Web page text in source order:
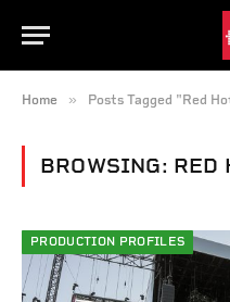
Home » Posts Tagged "Red
BROWSING: RED
PRODUCTION PROFILES